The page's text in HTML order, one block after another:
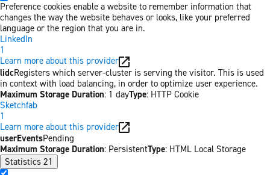
Preference cookies enable a website to remember information that
changes the way the website behaves or looks, like your preferred
language or the region that you are in.
LinkedIn
1
Learn more about this provider
lidcRegisters which server-cluster is serving the visitor. This is used
in context with load balancing, in order to optimize user experience.
Maximum Storage Duration: 1 dayType: HTTP Cookie
Sketchfab
1
Learn more about this provider
userEventsPending
Maximum Storage Duration: PersistentType: HTML Local Storage
Statistics 21